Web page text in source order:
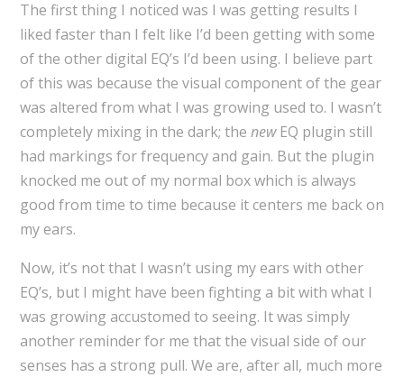
The first thing I noticed was I was getting results I
liked faster than I felt like I’d been getting with some
of the other digital EQ’s I’d been using. I believe part
of this was because the visual component of the gear
was altered from what I was growing used to. I wasn’t
completely mixing in the dark; the newEQ plugin still
had markings for frequency and gain. But the plugin
knocked me out of my normal box which is always
good from time to time because it centers me back on
my ears.
Now, it’s not that I wasn’t using my ears with other
EQ’s, but I might have been fighting a bit with what I
was growing accustomed to seeing. It was simply
another reminder for me that the visual side of our
senses has a strong pull. We are, after all, much more